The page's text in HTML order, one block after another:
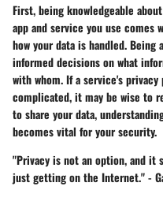
First, being knowledgeable
app and service you use
how your data is handled.
informed decisions on what
with whom. If a service's
complicated, it may be wise to
to share your data,
becomes vital for your security.
"Privacy is not an option, and it
just getting on the Internet." -